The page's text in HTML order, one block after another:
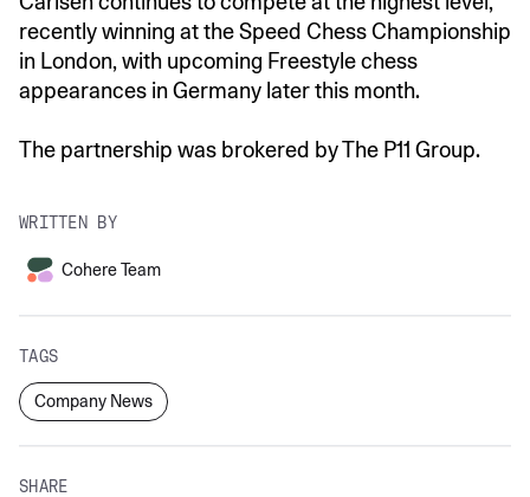
recently winning at the Speed Chess Championship
in London, with upcoming Freestyle chess
appearances in Germany later this month.
The partnership was brokered by The P11 Group.
WRITTEN BY
Cohere Team
TAGS
Company News
SHARE